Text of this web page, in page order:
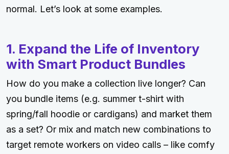
normal. Let’s look at some examples.
1. Expand the Life of Inventory
with Smart Product Bundles
How do you make a collection live longer? Can
you bundle items (e.g. summer t-shirt with
spring/fall hoodie or cardigans) and market them
as a set? Or mix and match new combinations to
target remote workers on video calls – like comfy